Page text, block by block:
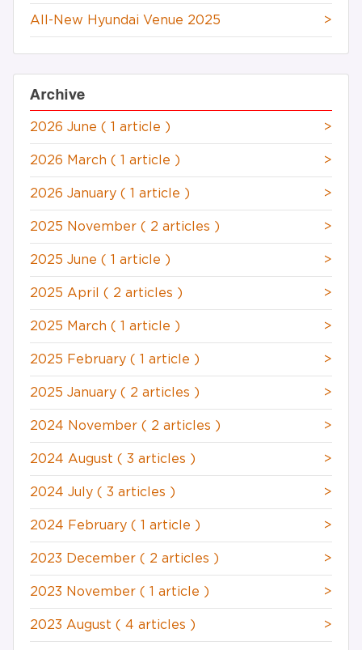
All-New Hyundai Venue 2025 >
Archive
2026 June ( 1 article ) >
2026 March ( 1 article ) >
2026 January ( 1 article ) >
2025 November ( 2 articles ) >
2025 June ( 1 article ) >
2025 April ( 2 articles ) >
2025 March ( 1 article ) >
2025 February ( 1 article ) >
2025 January ( 2 articles ) >
2024 November ( 2 articles ) >
2024 August ( 3 articles ) >
2024 July ( 3 articles ) >
2024 February ( 1 article ) >
2023 December ( 2 articles ) >
2023 November ( 1 article ) >
2023 August ( 4 articles ) >